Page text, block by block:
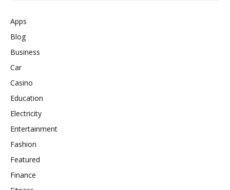
Apps
Blog
Business
Car
Casino
Education
Electricity
Entertainment
Fashion
Featured
Finance